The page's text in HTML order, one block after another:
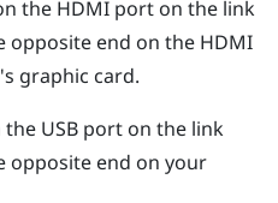
the HDMI port on the link
opposite end on the HDMI
graphic card.
USB port on the link
opposite end on your